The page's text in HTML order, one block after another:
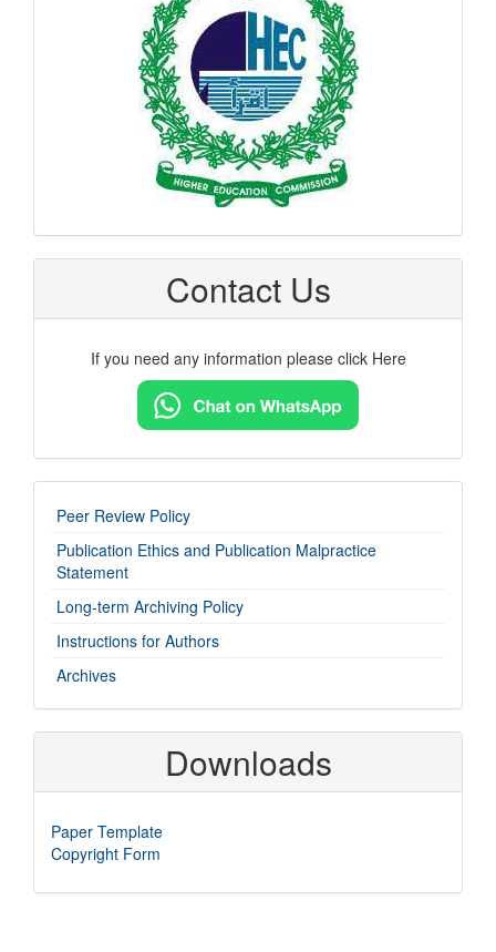
Contact Us
If you need any information please click Here
imp-
links
Peer Review Policy
Publication Ethics and Publication Malpractice
Statement
Long-term Archiving Policy
Instructions for Authors
Archives
Downloads
Paper Template
Copyright Form